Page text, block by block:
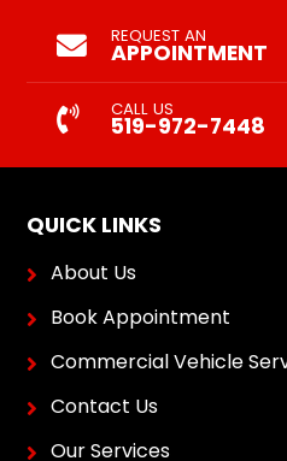
REQUEST AN
APPOINTMENT
CALL US
519-972-7448
QUICK LINKS
About Us
Book Appointment
Commercial Vehicle
Contact Us
Our Services